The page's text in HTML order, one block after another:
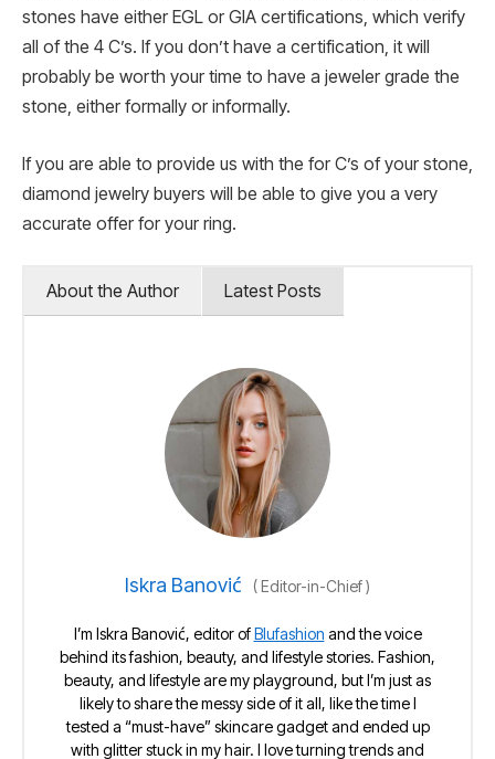
stones have either EGL or GIA certifications, which verify
all of the 4 C’s. If you don’t have a certification, it will
probably be worth your time to have a jeweler grade the
stone, either formally or informally.
If you are able to provide us with the for C’s of your stone,
diamond jewelry buyers will be able to give you a very
accurate offer for your ring.
About the Author Latest Posts
Iskra Banović (Editor-in-Chief)
I’m Iskra Banović, editor ofBlufashion and the voice
behind its fashion, beauty, and lifestyle stories. Fashion,
beauty, and lifestyle are my playground, but I’m just as
likely to share the messy side of it all, like the time I
tested a “must-have” skincare gadget and ended up
with glitter stuck in my hair. I love turning trends and